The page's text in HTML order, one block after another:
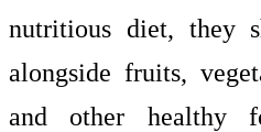
nutritious diet, they
alongside fruits,
and other healthy